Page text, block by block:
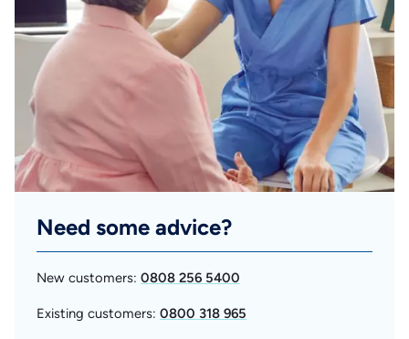
Need some advice?
New customers: 0808 256 5400
Existing customers: 0800 318 965